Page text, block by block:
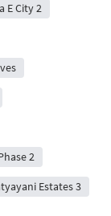
E City 2
2
Estates 3